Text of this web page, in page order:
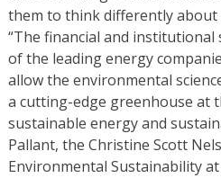
them to think differently about
“The financial and
of the leading energy
allow the environmental
a cutting-edge greenhouse at
sustainable energy and
Pallant, the Christine Scott
Environmental Sustainability